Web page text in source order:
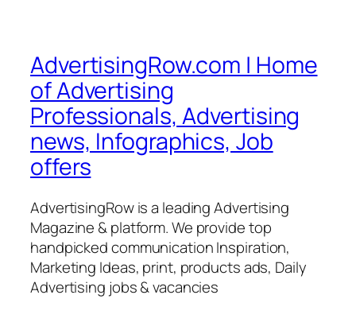
AdvertisingRow.com | Home
of Advertising
Professionals, Advertising
news, Infographics, Job
offers
AdvertisingRow is a leading Advertising
Magazine & platform. We provide top
handpicked communication Inspiration,
Marketing Ideas, print, products ads, Daily
Advertising jobs & vacancies